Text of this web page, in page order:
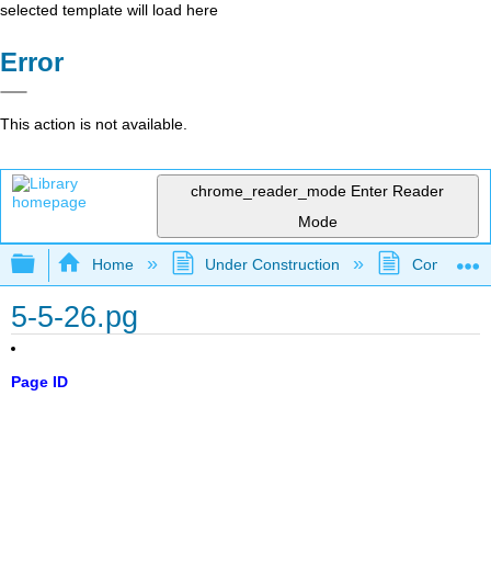
selected template will load here
Error
This action is not available.
chrome_reader_mode Enter Reader
Mode
Expand/collapse global hierarchy
Home Under Construction
5-5-26.pg
Page ID